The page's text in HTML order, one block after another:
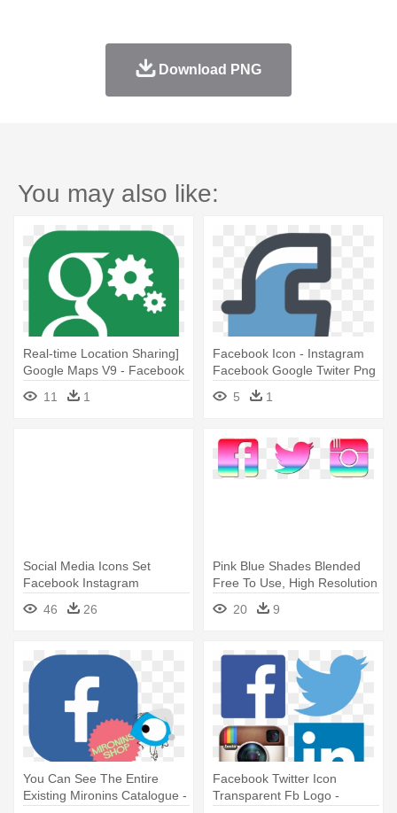
Download PNG
You may also like:
Real-time Location Sharing]
Google Maps V9 - Facebook
Twitter Instagram Google+
Icons
11 1
Facebook Icon - Instagram
Facebook Google Twiter Png
5
1
Social Media Icons Set
Facebook Instagram
Whatsapp, - Facebook
Instagram Icon Png
46 26
Pink Blue Shades Blended
Free To Use, High Resolution
- Facebook Twitter Instagram
Icons
20 9
You Can See The Entire
Existing Mironins Catalogue -
Facebook Twitter Icon
Transparent Fb Logo -